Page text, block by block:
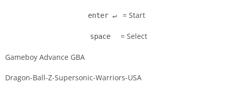
enter ↵ = Start
space = Select
Gameboy Advance GBA
Dragon-Ball-Z-Supersonic-Warriors-USA